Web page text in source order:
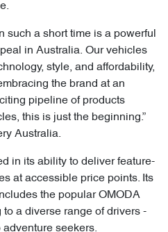
such a short time is a powerful
in Australia. Our vehicles
style, and affordability,
the brand at an
pipeline of products
this is just the beginning.”
Australia.
in its ability to deliver feature-
at accessible price points. Its
the popular OMODA
a diverse range of drivers -
seekers.